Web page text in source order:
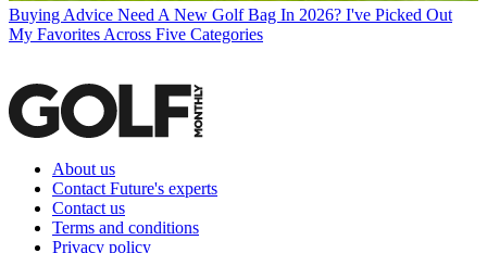
Buying Advice Need A New Golf Bag In 2026? I've Picked Out
My Favorites Across Five Categories
About us
Contact Future's experts
Contact us
Terms and conditions
Privacy policy